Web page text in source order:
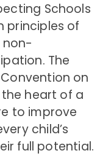
Schools
principles of
non-
The
Convention on
heart of a
to improve
child’s
full potential.